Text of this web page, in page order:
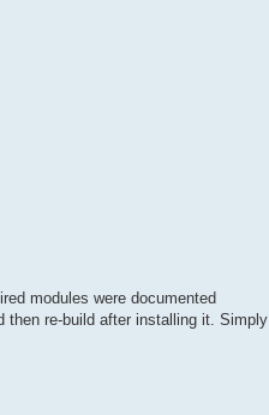
modules were documented
then re-build after installing it. Simply